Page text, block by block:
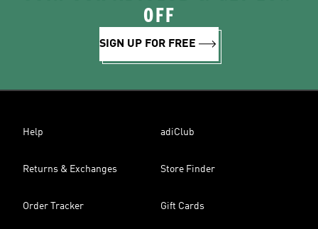
OFF
SIGN UP FOR FREE
Help adiClub
Returns & Exchanges Store Finder
Order Tracker Gift Cards